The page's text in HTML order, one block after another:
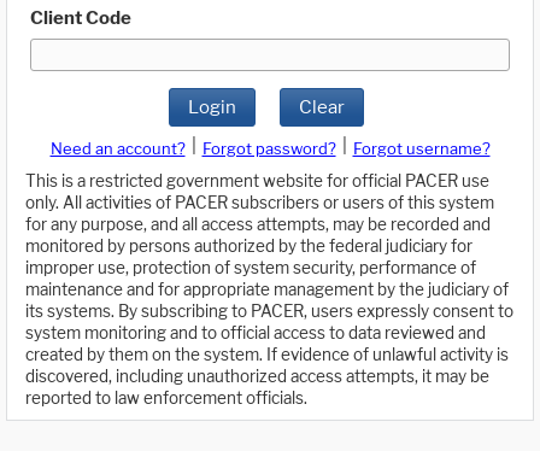
Client Code
Login Clear
Need an account? Forgot password?
Forgot username?
This is a restricted government website for official PACER use
only. All activities of PACER subscribers or users of this system
for any purpose, and all access attempts, may be recorded and
monitored by persons authorized by the federal judiciary for
improper use, protection of system security, performance of
maintenance and for appropriate management by the judiciary of
its systems. By subscribing to PACER, users expressly consent to
system monitoring and to official access to data reviewed and
created by them on the system. If evidence of unlawful activity is
discovered, including unauthorized access attempts, it may be
reported to law enforcement officials.